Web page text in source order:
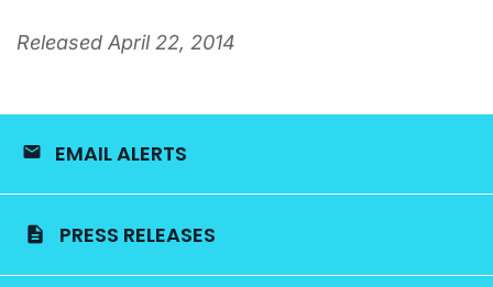
Released April 22, 2014
EMAIL ALERTS
PRESS RELEASES